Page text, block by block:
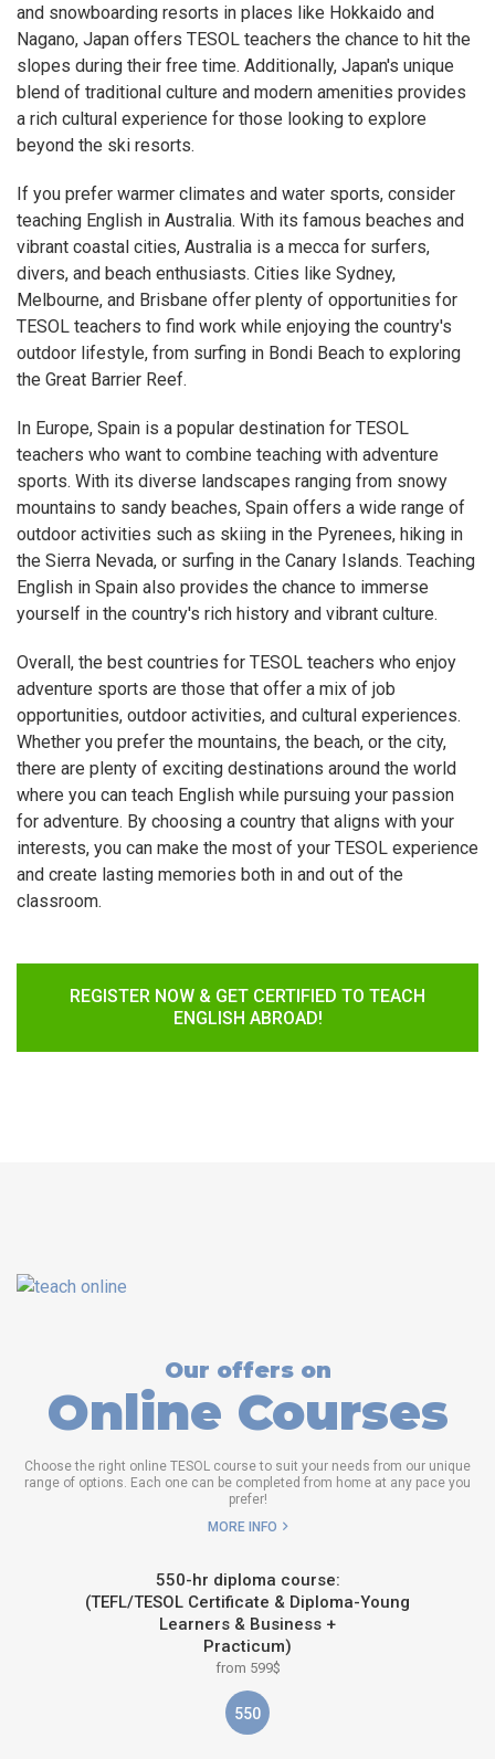
and snowboarding resorts in places like Hokkaido and
Nagano, Japan offers TESOL teachers the chance to hit the
slopes during their free time. Additionally, Japan's unique
blend of traditional culture and modern amenities provides
a rich cultural experience for those looking to explore
beyond the ski resorts.
If you prefer warmer climates and water sports, consider
teaching English in Australia. With its famous beaches and
vibrant coastal cities, Australia is a mecca for surfers,
divers, and beach enthusiasts. Cities like Sydney,
Melbourne, and Brisbane offer plenty of opportunities for
TESOL teachers to find work while enjoying the country's
outdoor lifestyle, from surfing in Bondi Beach to exploring
the Great Barrier Reef.
In Europe, Spain is a popular destination for TESOL
teachers who want to combine teaching with adventure
sports. With its diverse landscapes ranging from snowy
mountains to sandy beaches, Spain offers a wide range of
outdoor activities such as skiing in the Pyrenees, hiking in
the Sierra Nevada, or surfing in the Canary Islands. Teaching
English in Spain also provides the chance to immerse
yourself in the country's rich history and vibrant culture.
Overall, the best countries for TESOL teachers who enjoy
adventure sports are those that offer a mix of job
opportunities, outdoor activities, and cultural experiences.
Whether you prefer the mountains, the beach, or the city,
there are plenty of exciting destinations around the world
where you can teach English while pursuing your passion
for adventure. By choosing a country that aligns with your
interests, you can make the most of your TESOL experience
and create lasting memories both in and out of the
classroom.
REGISTER NOW & GET CERTIFIED TO TEACH
ENGLISH ABROAD!
Our offers on
Online Courses
Choose the right online TESOL course to suit your needs from our unique
range of options. Each one can be completed from home at any pace you
prefer!
MORE INFO
550-hr diploma course:
(TEFL/TESOL Certificate & Diploma-Young
Learners & Business +
Practicum)
from 599$
550